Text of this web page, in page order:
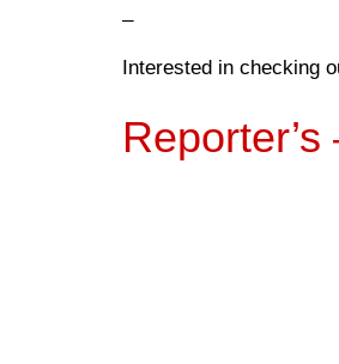
Interested in checking